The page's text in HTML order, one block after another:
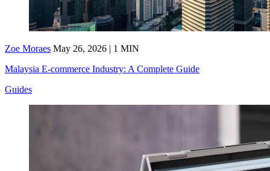
Zoe Moraes May 26, 2026 | 1 MIN
Malaysia E-commerce Industry: A Complete Guide
Guides